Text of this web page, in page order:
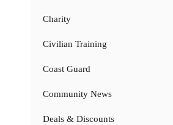
Charity
Civilian Training
Coast Guard
Community News
Deals & Discounts